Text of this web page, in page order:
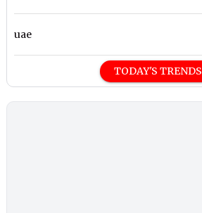
uae
TODAY'S TRENDS